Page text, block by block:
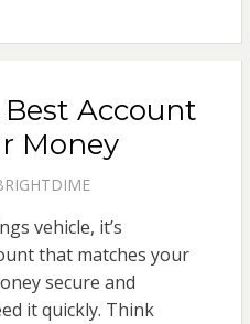
Account
Money
vehicle, it’s
that matches your
secure and
it quickly. Think